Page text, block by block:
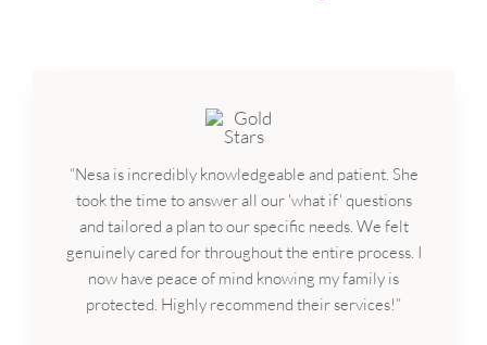
“Nesa is incredibly knowledgeable and patient. She
took the time to answer all our 'what if' questions
and tailored a plan to our specific needs. We felt
genuinely cared for throughout the entire process. I
now have peace of mind knowing my family is
protected. Highly recommend their services!”